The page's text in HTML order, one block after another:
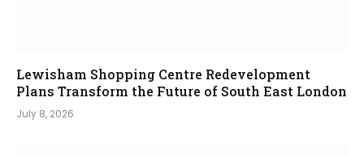
Lewisham Shopping Centre Redevelopment
Plans Transform the Future of South East London
July 8, 2026